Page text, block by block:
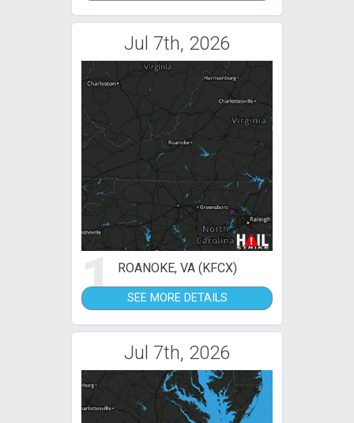
Jul 7th, 2026
1 ROANOKE, VA (KFCX)
SEE MORE DETAILS
Jul 7th, 2026